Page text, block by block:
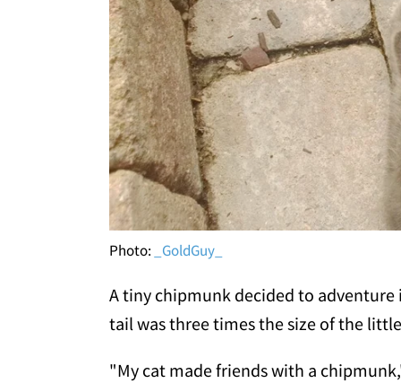
Photo: _GoldGuy_
A tiny chipmunk decided to
tail was three times the size of the
"My cat made friends with a